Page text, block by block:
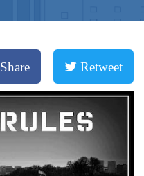
Share Retweet